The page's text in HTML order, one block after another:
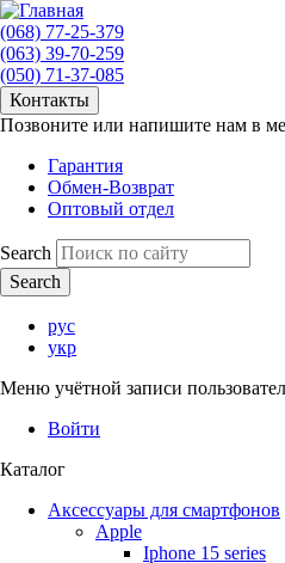
(068) 77-25-379
(063) 39-70-259
(050) 71-37-085
Контакты
Позвоните или напишите нам в
Гарантия
Обмен-Возврат
Оптовый отдел
Search
рус
укр
Меню учётной записи
Войти
Каталог
Аксессуары для смартфонов
Apple
Iphone 15 series